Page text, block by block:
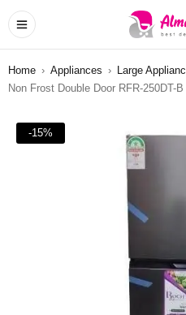
Home › Appliances › Large
Non Frost Double Door RFR-250DT-B
-15%